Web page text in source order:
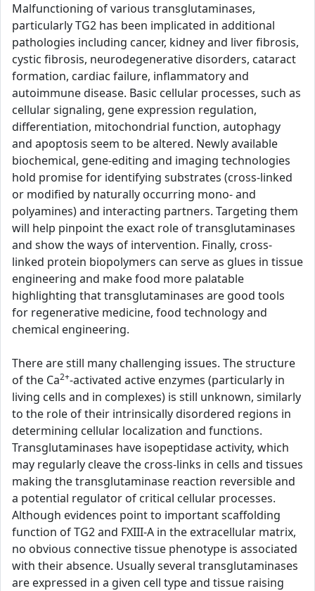
Malfunctioning of various transglutaminases,
particularly TG2 has been implicated in additional
pathologies including cancer, kidney and liver fibrosis,
cystic fibrosis, neurodegenerative disorders, cataract
formation, cardiac failure, inflammatory and
autoimmune disease. Basic cellular processes, such as
cellular signaling, gene expression regulation,
differentiation, mitochondrial function, autophagy
and apoptosis seem to be altered. Newly available
biochemical, gene-editing and imaging technologies
hold promise for identifying substrates (cross-linked
or modified by naturally occurring mono- and
polyamines) and interacting partners. Targeting them
will help pinpoint the exact role of transglutaminases
and show the ways of intervention. Finally, cross-
linked protein biopolymers can serve as glues in tissue
engineering and make food more palatable
highlighting that transglutaminases are good tools
for regenerative medicine, food technology and
chemical engineering.
There are still many challenging issues. The structure
of the Ca2+-activated active enzymes (particularly in
living cells and in complexes) is still unknown, similarly
to the role of their intrinsically disordered regions in
determining cellular localization and functions.
Transglutaminases have isopeptidase activity, which
may regularly cleave the cross-links in cells and tissues
making the transglutaminase reaction reversible and
a potential regulator of critical cellular processes.
Although evidences point to important scaffolding
function of TG2 and FXIII-A in the extracellular matrix,
no obvious connective tissue phenotype is associated
with their absence. Usually several transglutaminases
are expressed in a given cell type and tissue raising